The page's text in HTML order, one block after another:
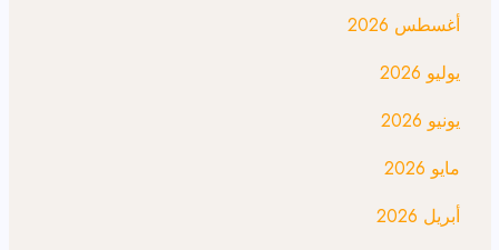
أغسطس 2026
يوليو 2026
يونيو 2026
مايو 2026
أبريل 2026